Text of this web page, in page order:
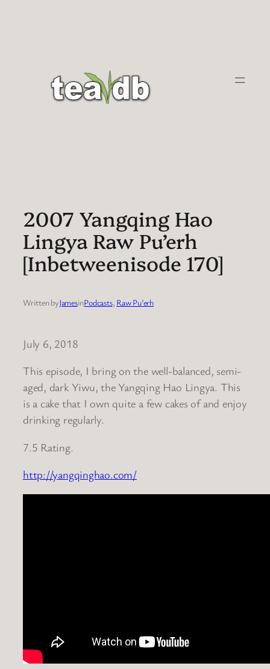
2007 Yangqing Hao
Lingya Raw Pu’erh
[Inbetweenisode 170]
Written byJamesinPodcasts, Raw Pu’erh
July 6, 2018
This episode, I bring on the well-balanced, semi-
aged, dark Yiwu, the Yangqing Hao Lingya. This
is a cake that I own quite a few cakes of and enjoy
drinking regularly.
7.5 Rating.
http://yangqinghao.com/